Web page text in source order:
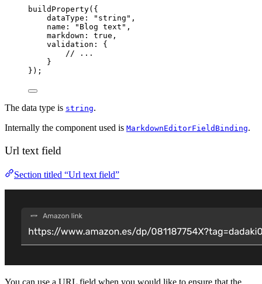
buildProperty({
dataType:
"string" ,
name:
"Blog text" ,
markdown: true ,
validation: {
// ...
}
});
The data type is string.
Internally the component used is MarkdownEditorFieldBinding.
Url text field
Section titled “Url text field”
You can use a URL field when you would like to ensure that the